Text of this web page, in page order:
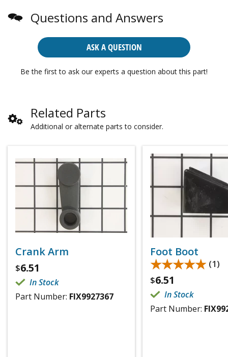
Questions and Answers
ASK A QUESTION
Be the first to ask our experts a question about this part!
Related Parts
Additional or alternate parts to consider.
Crank Arm
$6.51
In Stock
Part Number: FIX9927367
Foot Boot
★★★★★
★★★★★ (1)
$6.51
In Stock
Part Number: